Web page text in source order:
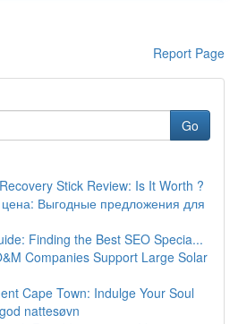
Report Page
Go
Stick Review: Is It Worth ?
Выгодные предложения для
Finding the Best SEO Specia...
Companies Support Large Solar
Cape Town: Indulge Your Soul
nattesøvn